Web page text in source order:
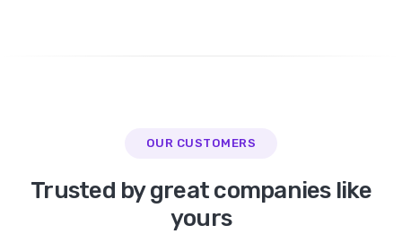
OUR CUSTOMERS
Trusted by great companies like
yours